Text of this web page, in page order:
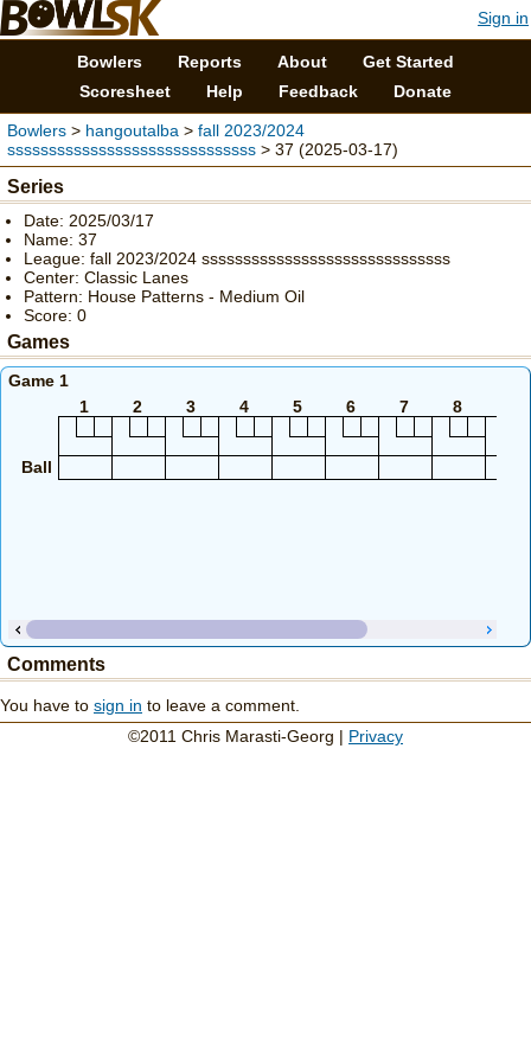
Sign in
Bowlers Reports About
Get Started
Scoresheet
Help Feedback Donate
Bowlers > hangoutalba > fall 2023/2024
ssssssssssssssssssssssssssssss > 37 (2025-03-17)
Series
Date: 2025/03/17
Name: 37
League: fall 2023/2024 ssssssssssssssssssssssssssssss
Center: Classic Lanes
Pattern: House Patterns - Medium Oil
Score: 0
Games
Game 1
1
2 3 4 5 6 7 8
Ball
Comments
You have to sign in to leave a comment.
©2011 Chris Marasti-Georg | Privacy